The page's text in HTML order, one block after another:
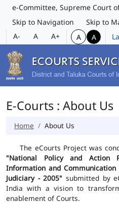
e-Committee, Supreme Court
Skip to Navigation
Skip to
A-
A A+ A A
E-Courts : About Us
Home About Us
The eCourts Project was
"National Policy and Action
Information and
Judiciary - 2005" submitted by
India with a vision to
enablement of Courts.